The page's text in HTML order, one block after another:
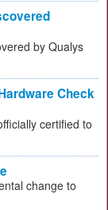
by Qualys
Check
certified to
change to